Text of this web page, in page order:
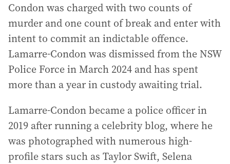
Condon was charged with two counts of
murder and one count of break and enter with
intent to commit an indictable offence.
Lamarre-Condon was dismissed from the NSW
Police Force in March 2024 and has spent
more than a year in custody awaiting trial.
Lamarre-Condon became a police officer in
2019 after running a celebrity blog, where he
was photographed with numerous high-
profile stars such as Taylor Swift, Selena